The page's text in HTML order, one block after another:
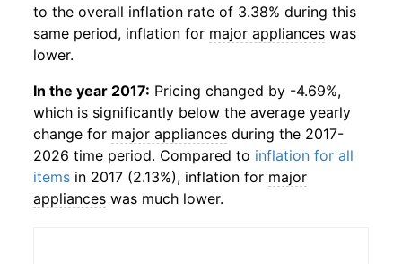
to the overall inflation rate of 3.38% during this
same period, inflation for major appliances was
lower.
In the year 2017: Pricing changed by -4.69%,
which is significantly below the average yearly
change for major appliances during the 2017-
2026 time period. Compared to inflation for all
items in 2017 (2.13%), inflation for major
appliances was much lower.